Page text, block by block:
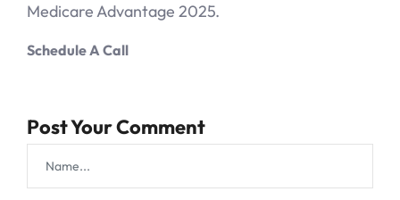
Medicare Advantage 2025.
Schedule A Call
Post Your Comment